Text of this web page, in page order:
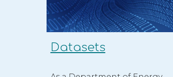
Datasets